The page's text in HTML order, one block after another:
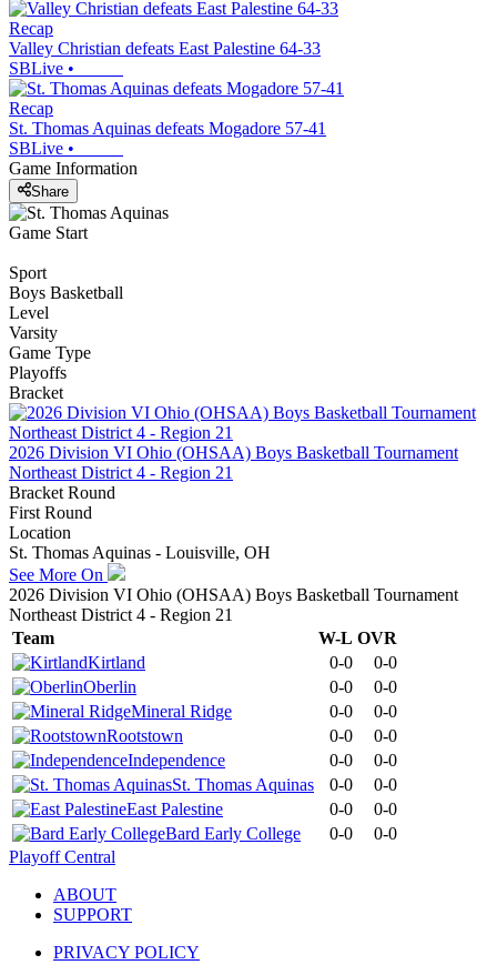
Recap
Valley Christian defeats East Palestine 64-33
SBLive •
Recap
St. Thomas Aquinas defeats Mogadore 57-41
SBLive •
Game Information
Share
Game Start
Sport
Boys Basketball
Level
Varsity
Game Type
Playoffs
Bracket
2026 Division VI Ohio (OHSAA) Boys Basketball Tournament
Northeast District 4 - Region 21
Bracket Round
First Round
Location
St. Thomas Aquinas - Louisville, OH
See More On
2026 Division VI Ohio (OHSAA) Boys Basketball Tournament
Northeast District 4 - Region 21
Team
W-L OVR
Kirtland
0-0
0-0
Oberlin
0-0
0-0
Mineral Ridge
0-0
0-0
Rootstown
0-0
0-0
Independence
0-0
0-0
St. Thomas Aquinas
0-0
0-0
East Palestine
0-0
0-0
Bard Early College
0-0
0-0
Playoff Central
ABOUT
SUPPORT
PRIVACY POLICY